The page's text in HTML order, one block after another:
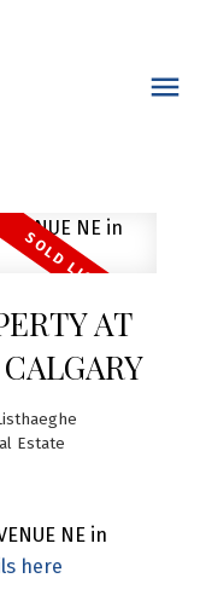
AT
Estate
NE in
here